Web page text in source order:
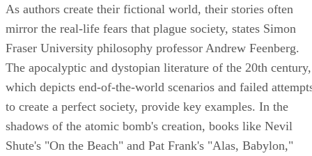
As authors create their fictional world, their stories often
mirror the real-life fears that plague society, states Simon
Fraser University philosophy professor Andrew Feenberg.
The apocalyptic and dystopian literature of the 20th century,
which depicts end-of-the-world scenarios and failed
to create a perfect society, provide key examples. In the
shadows of the atomic bomb's creation, books like Nevil
Shute's "On the Beach" and Pat Frank's "Alas, Babylon,"